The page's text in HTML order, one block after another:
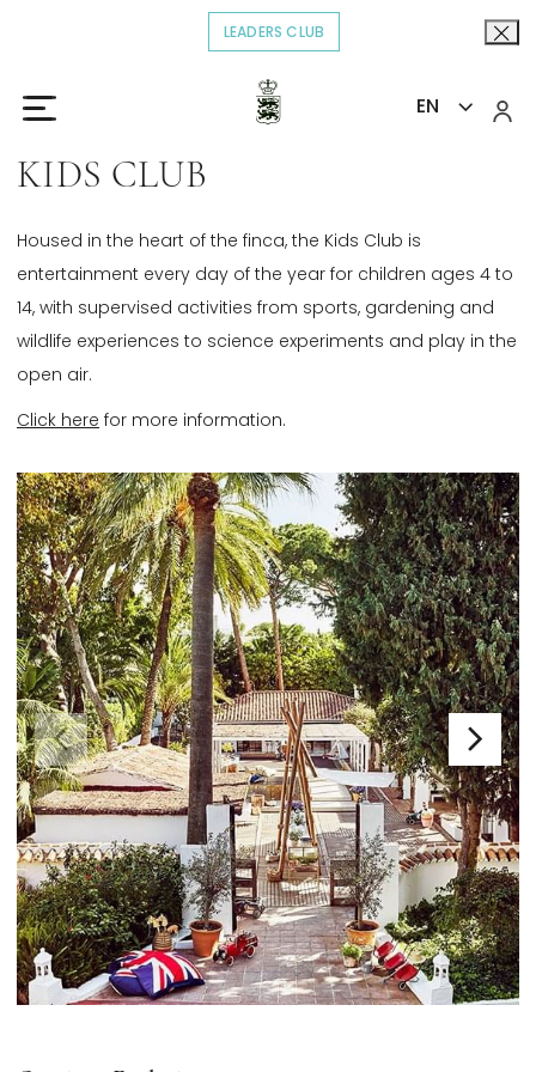
LEADERS CLUB
EN
Home
KIDS CLUB
Housed in the heart of the finca, the Kids Club is
entertainment every day of the year for children ages 4 to
14, with supervised activities from sports, gardening and
wildlife experiences to science experiments and play in the
open air.
Click here for more information.